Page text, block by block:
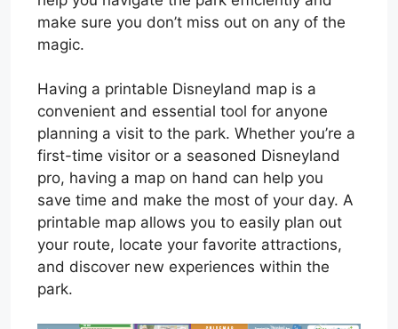
make sure you don’t miss out on any of the
magic.
Having a printable Disneyland map is a
convenient and essential tool for anyone
planning a visit to the park. Whether you’re a
first-time visitor or a seasoned Disneyland
pro, having a map on hand can help you
save time and make the most of your day. A
printable map allows you to easily plan out
your route, locate your favorite attractions,
and discover new experiences within the
park.